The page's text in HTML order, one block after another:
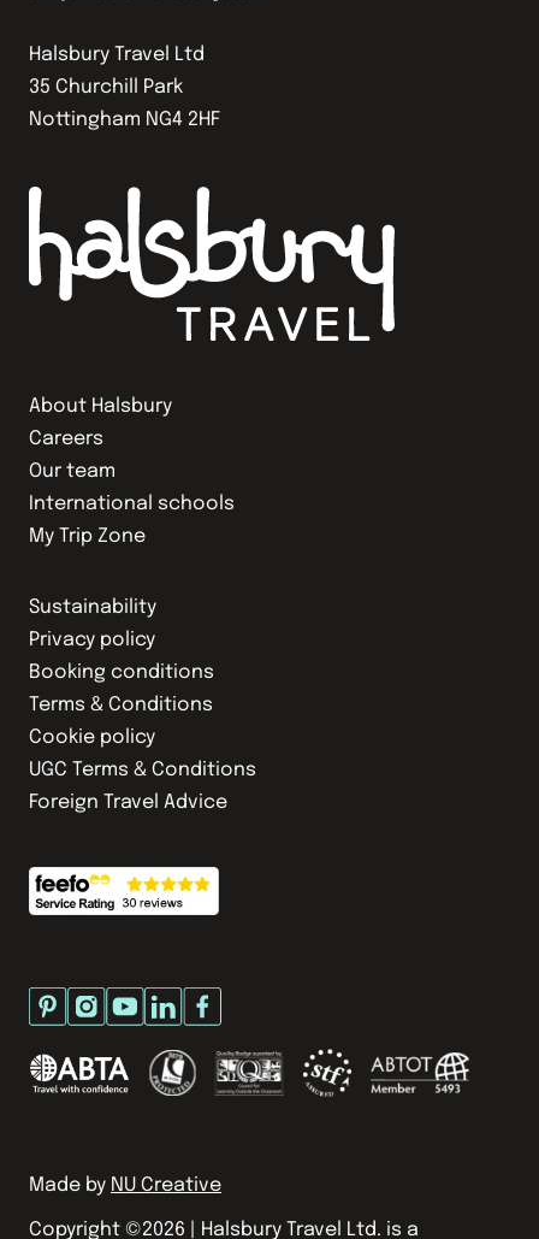
About Halsbury
Careers
Our team
International schools
My Trip Zone
Sustainability
Privacy policy
Booking conditions
Terms & Conditions
Cookie policy
UGC Terms & Conditions
Foreign Travel Advice
Halsbury Travel Ltd
35 Churchill Park
Nottingham NG4 2HF
Made by NU Creative
Copyright ©2026 | Halsbury Travel Ltd. is a